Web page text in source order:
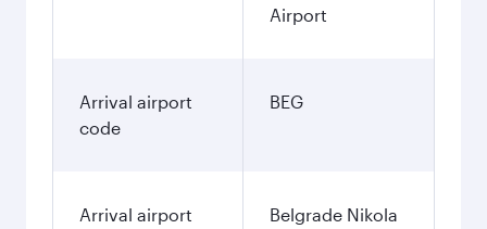
Airport
Arrival airport
code
BEG
Arrival airport
Belgrade Nikola